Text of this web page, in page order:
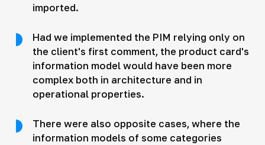
imported.
Had we implemented the PIM relying only on
the client's first comment, the product card's
information model would have been more
complex both in architecture and in
operational properties.
There were also opposite cases, where the
information models of some categories